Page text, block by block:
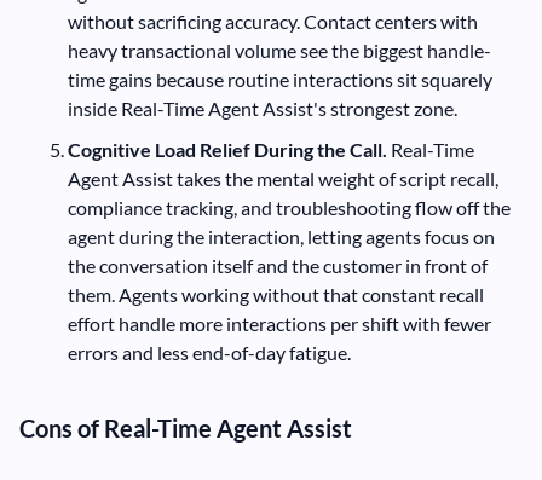
without sacrificing accuracy. Contact centers with
heavy transactional volume see the biggest handle-
time gains because routine interactions sit squarely
inside Real-Time Agent Assist's strongest zone.
Cognitive Load Relief During the Call. Real-Time
Agent Assist takes the mental weight of script recall,
compliance tracking, and troubleshooting flow off the
agent during the interaction, letting agents focus on
the conversation itself and the customer in front of
them. Agents working without that constant recall
effort handle more interactions per shift with fewer
errors and less end-of-day fatigue.
Cons of Real-Time Agent Assist